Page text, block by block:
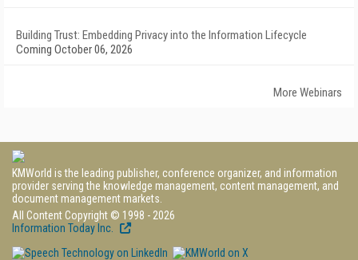
Building Trust: Embedding Privacy into the Information Lifecycle
Coming October 06, 2026
More Webinars
KMWorld is the leading publisher, conference organizer, and information
provider serving the knowledge management, content management, and
document management markets.
All Content Copyright © 1998 - 2026
Information Today Inc.